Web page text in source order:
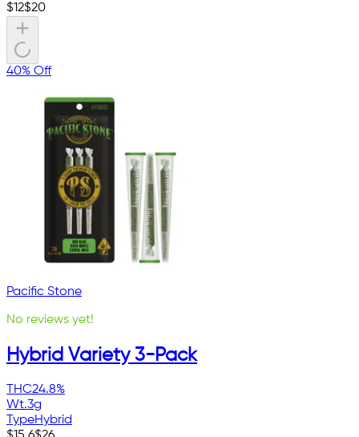
$12$20
40% Off
Pacific Stone
No reviews yet!
Hybrid Variety 3-Pack
THC24.8%
Wt.3g
TypeHybrid